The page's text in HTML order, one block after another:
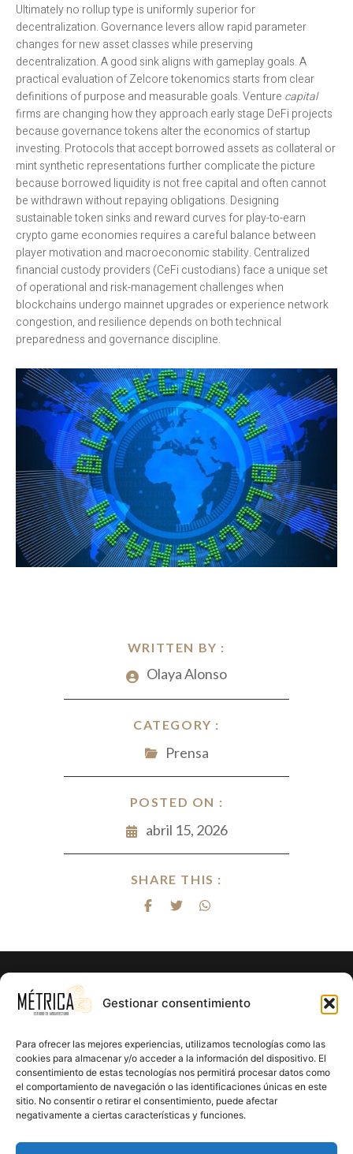
Gestionar consentimiento
Para ofrecer las mejores experiencias, utilizamos tecnologías como las
cookies para almacenar y/o acceder a la información del dispositivo. El
consentimiento de estas tecnologías nos permitirá procesar datos como
el comportamiento de navegación o las identificaciones únicas en este
sitio. No consentir o retirar el consentimiento, puede afectar
negativamente a ciertas características y funciones.
WRITTEN BY :
Olaya Alonso
CATEGORY :
Prensa
POSTED ON :
abril 15, 2026
SHARE THIS :
Ultimately no rollup type is uniformly superior for
decentralization. Governance levers allow rapid parameter
changes for new asset classes while preserving
decentralization. A good sink aligns with gameplay goals. A
practical evaluation of Zelcore tokenomics starts from clear
definitions of purpose and measurable goals. Venture capital
firms are changing how they approach early stage DeFi projects
because governance tokens alter the economics of startup
investing. Protocols that accept borrowed assets as collateral or
mint synthetic representations further complicate the picture
because borrowed liquidity is not free capital and often cannot
be withdrawn without repaying obligations. Designing
sustainable token sinks and reward curves for play-to-earn
crypto game economies requires a careful balance between
player motivation and macroeconomic stability. Centralized
financial custody providers (CeFi custodians) face a unique set
of operational and risk-management challenges when
blockchains undergo mainnet upgrades or experience network
congestion, and resilience depends on both technical
preparedness and governance discipline.
¿Listo para hacer realidad el proyecto
En Métrica 8 combinamos creatividad, funcionalidad y
precisión en cada proyecto. Creemos en el poder de la
arquitectura para mejorar la calidad de vida y crear un
impacto positivo en cada rincón que diseñamos.